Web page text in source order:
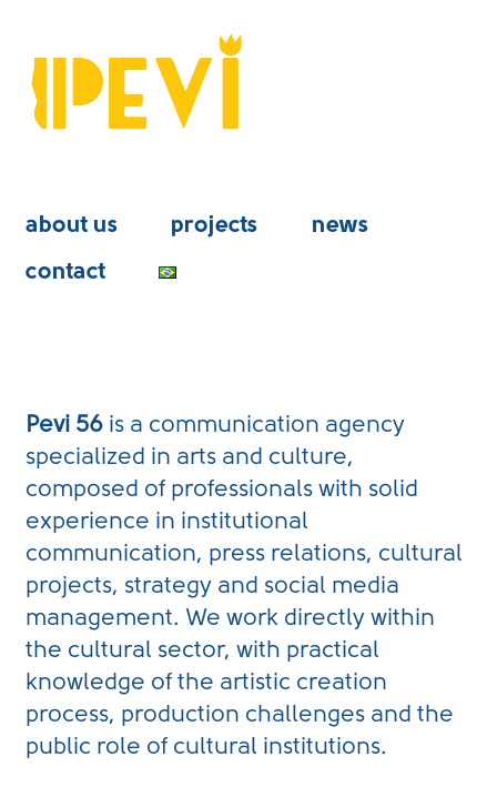
about us projects news
contact
Pevi 56is a communication agency
specialized in arts and culture,
composed of professionals with solid
experience in institutional
communication, press relations, cultural
projects, strategy and social media
management. We work directly within
the cultural sector, with practical
knowledge of the artistic creation
process, production challenges and the
public role of cultural institutions.